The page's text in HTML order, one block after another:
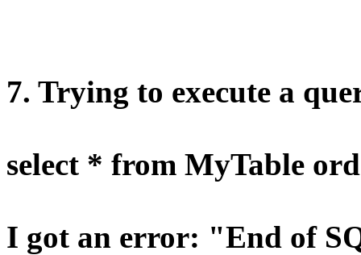
7. Trying to execute a
select * from MyTable
I got an error: "End of